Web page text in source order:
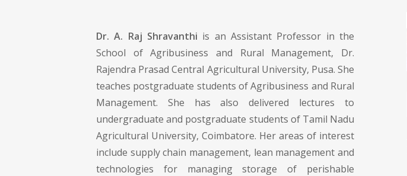
Dr. A. Raj Shravanthi is an Assistant Professor in the
School of Agribusiness and Rural Management, Dr.
Rajendra Prasad Central Agricultural University, Pusa. She
teaches postgraduate students of Agribusiness and Rural
Management. She has also delivered lectures to
undergraduate and postgraduate students of Tamil Nadu
Agricultural University, Coimbatore. Her areas of interest
include supply chain management, lean management and
technologies for managing storage of perishable